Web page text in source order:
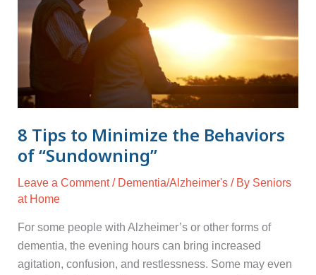
8 Tips to Minimize the Behaviors
of “Sundowning”
Leave a Comment / Dementia/Alzheimer's/ By Seniors
at Home
For some people with Alzheimer’s or other forms of
dementia, the evening hours can bring increased
agitation, confusion, and restlessness. Some may even
Minimize
the
Behaviors
“Sundowning”